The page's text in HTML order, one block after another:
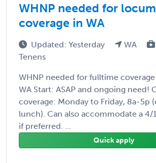
WHNP needed for
coverage in WA
Updated: Yesterday WA
Tenens
WHNP needed for fulltime
WA Start: ASAP and ongoing need!
coverage: Monday to Friday, 8a-5p
lunch). Can also accommodate a 4/
if preferred. ...
Quick apply